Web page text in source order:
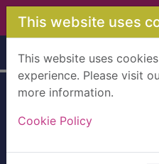
Skip to main content
This website uses
This website uses
experience. Please visit
more information.
Cookie Policy
Home Full display
2013